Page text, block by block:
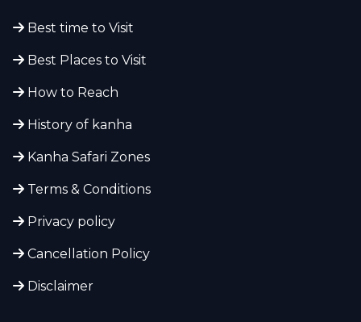
Best time to Visit
Best Places to Visit
How to Reach
History of kanha
Kanha Safari Zones
Terms & Conditions
Privacy policy
Cancellation Policy
Disclaimer